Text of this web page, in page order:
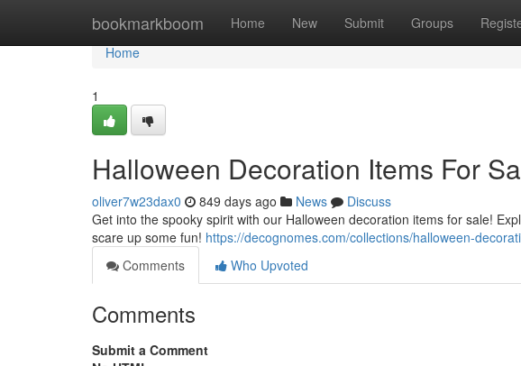
bookmarkboom Home New Submit Groups
Home
Home
1
Halloween Decoration Items For
oliver7w23dax0 849 days ago News
Discuss
Get into the spooky spirit with our Halloween decoration items for sale!
scare up some fun! https://decognomes.com/collections/halloween-
Comments
Who Upvoted
Comments
Submit a Comment